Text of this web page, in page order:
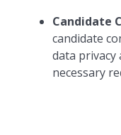
Candidate
candidate
data
necessary